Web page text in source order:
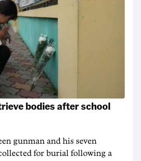
bodies after school
gunman and his seven
for burial following a